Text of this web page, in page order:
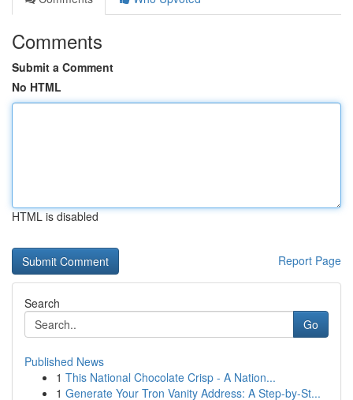
Comments
Submit a Comment
No HTML
HTML is disabled
Report Page
Search
Go
Published News
1 This National Chocolate Crisp - A Nation...
1 Generate Your Tron Vanity Address: A Step-by-St...